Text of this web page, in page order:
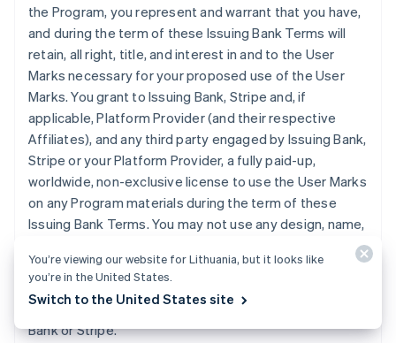
the Program, you represent and warrant that you have,
and during the term of these Issuing Bank Terms will
retain, all right, title, and interest in and to the User
Marks necessary for your proposed use of the User
Marks. You grant to Issuing Bank, Stripe and, if
applicable, Platform Provider (and their respective
Affiliates), and any third party engaged by Issuing Bank,
Stripe or your Platform Provider, a fully paid-up,
worldwide, non-exclusive license to use the User Marks
on any Program materials during the term of these
Issuing Bank Terms. You may not use any design, name,
Bank, Stripe or Platform Provider. You will promptly
provide further evidence of all right, title, and interest
contemplated by this Section if requested by Issuing
Bank or Stripe.
You’re viewing our website for Lithuania, but it looks like
you’re in the United States.
Switch to the United States site